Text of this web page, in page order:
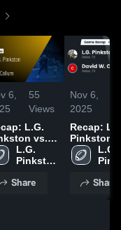
6,
55
Views
L.G.
vs.
L.G.
Pinkston
School
Share
Nov 6,
2025
Recap:
Pinkston vs.
David W.
Carter
L.G.
Share